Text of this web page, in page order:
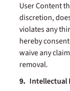
User Content
discretion,
violates any
hereby
waive any
removal.
Intellectual